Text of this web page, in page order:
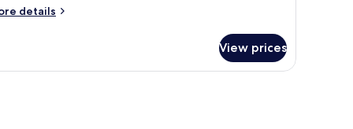
details
View prices